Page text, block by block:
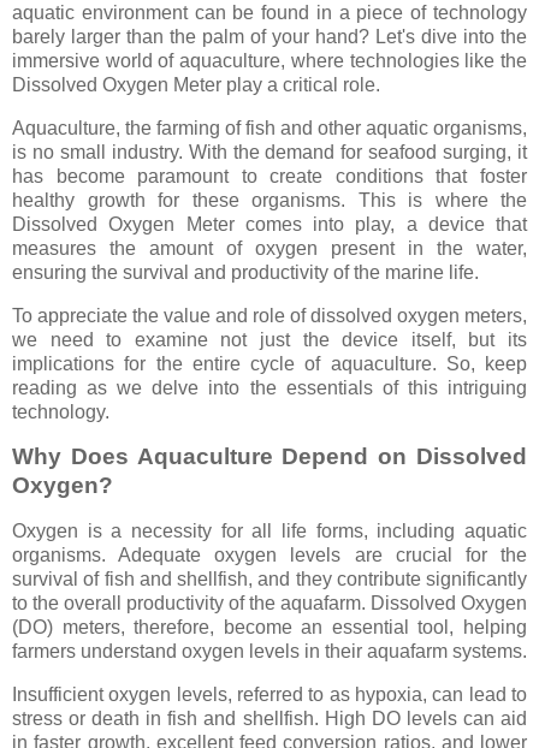
aquatic environment can be found in a piece of technology
barely larger than the palm of your hand? Let's dive into the
immersive world of aquaculture, where technologies like the
Dissolved Oxygen Meter play a critical role.
Aquaculture, the farming of fish and other aquatic organisms,
is no small industry. With the demand for seafood surging, it
has become paramount to create conditions that foster
healthy growth for these organisms. This is where the
Dissolved Oxygen Meter comes into play, a device that
measures the amount of oxygen present in the water,
ensuring the survival and productivity of the marine life.
To appreciate the value and role of dissolved oxygen meters,
we need to examine not just the device itself, but its
implications for the entire cycle of aquaculture. So, keep
reading as we delve into the essentials of this intriguing
technology.
Why Does Aquaculture Depend on Dissolved
Oxygen?
Oxygen is a necessity for all life forms, including aquatic
organisms. Adequate oxygen levels are crucial for the
survival of fish and shellfish, and they contribute significantly
to the overall productivity of the aquafarm. Dissolved Oxygen
(DO) meters, therefore, become an essential tool, helping
farmers understand oxygen levels in their aquafarm systems.
Insufficient oxygen levels, referred to as hypoxia, can lead to
stress or death in fish and shellfish. High DO levels can aid
in faster growth, excellent feed conversion ratios, and lower